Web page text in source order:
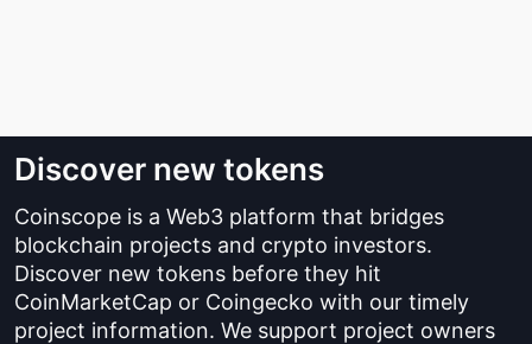
Discover new tokens
Coinscope is a Web3 platform that bridges
blockchain projects and crypto investors.
Discover new tokens before they hit
CoinMarketCap or Coingecko with our timely
project information. We support project owners